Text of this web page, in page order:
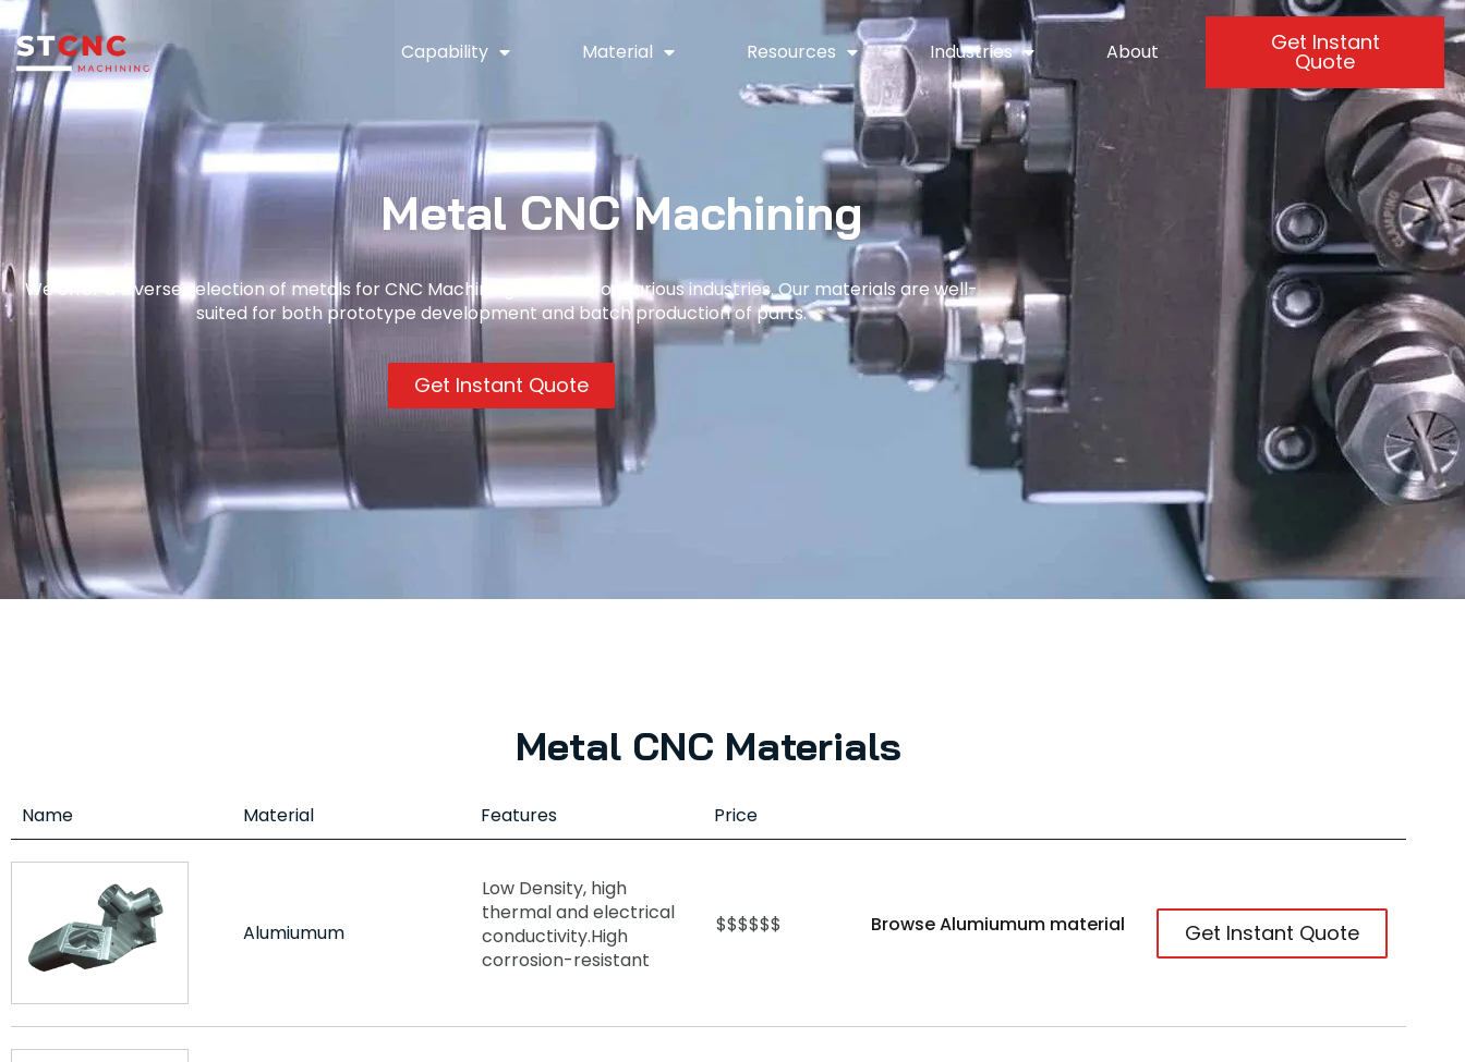
Capability Material Resources Industries About Get Instant
Quote
Metal CNC Machining
We offer a diverse selection of metals for CNC Machining, suitable for various industries. Our materials are well-
suited for both prototype development and batch production of parts.
Get Instant Quote
Metal CNC Materials
Name Material Features Price
Alumiumum
Low Density, high
thermal and electrical
conductivity.High
corrosion-resistant
$$$$$$ Browse Alumiumum material Get Instant Quote